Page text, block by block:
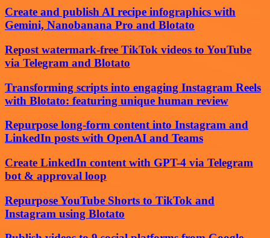
Create and publish AI recipe infographics with
Gemini, Nanobanana Pro and Blotato
Repost watermark-free TikTok videos to YouTube
via Telegram and Blotato
Transforming scripts into engaging Instagram Reels
with Blotato: featuring unique human review
Repurpose long-form content into Instagram and
LinkedIn posts with OpenAI and Teams
Create LinkedIn content with GPT-4 via Telegram
bot & approval loop
Repurpose YouTube Shorts to TikTok and
Instagram using Blotato